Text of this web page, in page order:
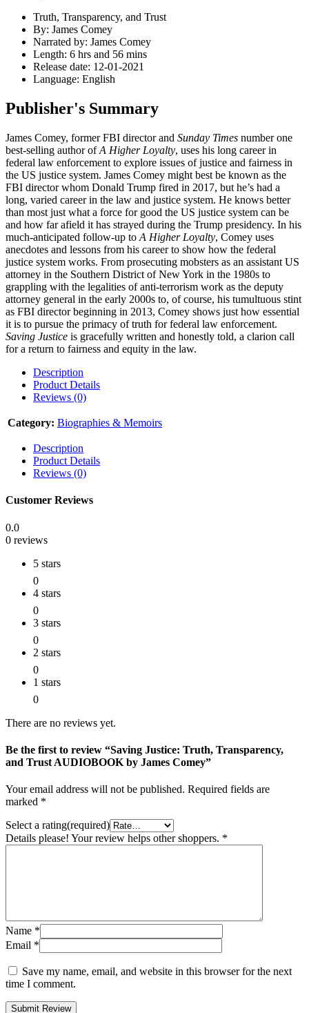
Truth, Transparency, and Trust
By: James Comey
Narrated by: James Comey
Length: 6 hrs and 56 mins
Release date: 12-01-2021
Language: English
Publisher's Summary
James Comey, former FBI director and Sunday Times number one
best-selling author ofA Higher Loyalty, uses his long career in
federal law enforcement to explore issues of justice and fairness in
the US justice system. James Comey might best be known as the
FBI director whom Donald Trump fired in 2017, but he’s had a
long, varied career in the law and justice system. He knows better
than most just what a force for good the US justice system can be
and how far afield it has strayed during the Trump presidency. In his
much-anticipated follow-up to A Higher Loyalty, Comey uses
anecdotes and lessons from his career to show how the federal
justice system works. From prosecuting mobsters as an assistant US
attorney in the Southern District of New York in the 1980s to
grappling with the legalities of anti-terrorism work as the deputy
attorney general in the early 2000s to, of course, his tumultuous stint
as FBI director beginning in 2013, Comey shows just how essential
it is to pursue the primacy of truth for federal law enforcement.
Saving Justice is gracefully written and honestly told, a clarion call
for a return to fairness and equity in the law.
Description
Product Details
Reviews (0)
Category: Biographies & Memoirs
Description
Product Details
Reviews (0)
Customer Reviews
0.0
0 reviews
5 stars
0
4 stars
0
3 stars
0
2 stars
0
1 stars
0
There are no reviews yet.
Be the first to review “Saving Justice: Truth, Transparency,
and Trust AUDIOBOOK by James Comey”
Your email address will not be published. Required fields are
marked *
Select a rating(required)
Details please! Your review helps other shoppers. *
Name *
Email *
Save my name, email, and website in this browser for the next
time I comment.
Submit Review